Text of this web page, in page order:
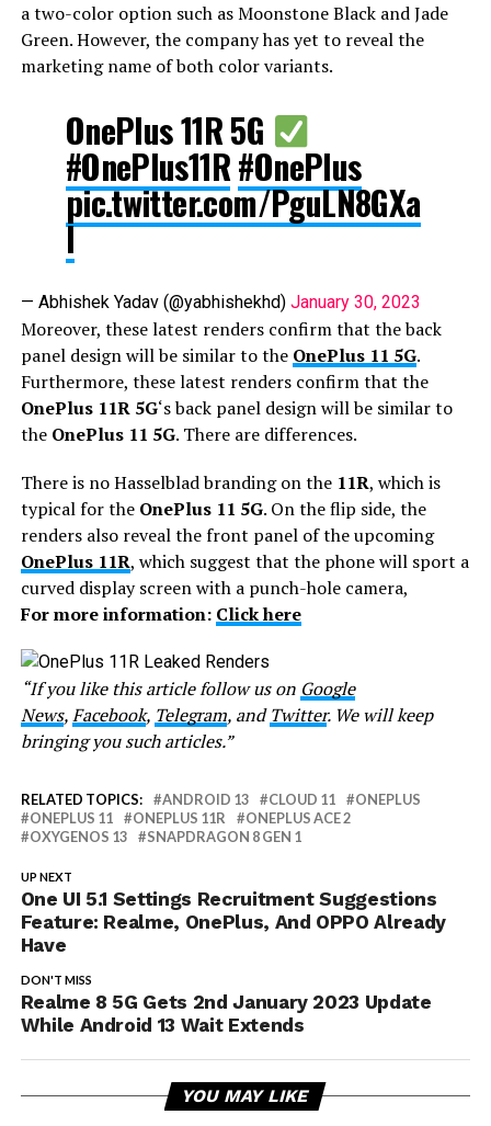
a two-color option such as Moonstone Black and Jade
Green. However, the company has yet to reveal the
marketing name of both color variants.
OnePlus 11R 5G
#OnePlus11R#OnePlus
pic.twitter.com/PguLN8GXa
l
— Abhishek Yadav (@yabhishekhd) January 30, 2023
Moreover, these latest renders confirm that the back
panel design will be similar to the OnePlus 11 5G.
Furthermore, these latest renders confirm that the
OnePlus 11R 5G‘s back panel design will be similar to
the OnePlus 11 5G. There are differences.
There is no Hasselblad branding on the 11R, which is
typical for theOnePlus 11 5G. On the flip side, the
renders also reveal the front panel of the upcoming
OnePlus 11R, which suggest that the phone will sport a
curved display screen with a punch-hole camera,
For more information: Click here
“If you like this article follow us on Google
News,Facebook, Telegram, andTwitter. We will keep
bringing you such articles.”
RELATED TOPICS: ANDROID 13 CLOUD 11
ONEPLUS
ONEPLUS 11
ONEPLUS 11R
ONEPLUS ACE 2
OXYGENOS 13
SNAPDRAGON 8 GEN 1
UP NEXT
One UI 5.1 Settings Recruitment Suggestions
Feature: Realme, OnePlus, And OPPO Already
Have
DON'T MISS
Realme 8 5G Gets 2nd January 2023 Update
While Android 13 Wait Extends
YOU MAY LIKE